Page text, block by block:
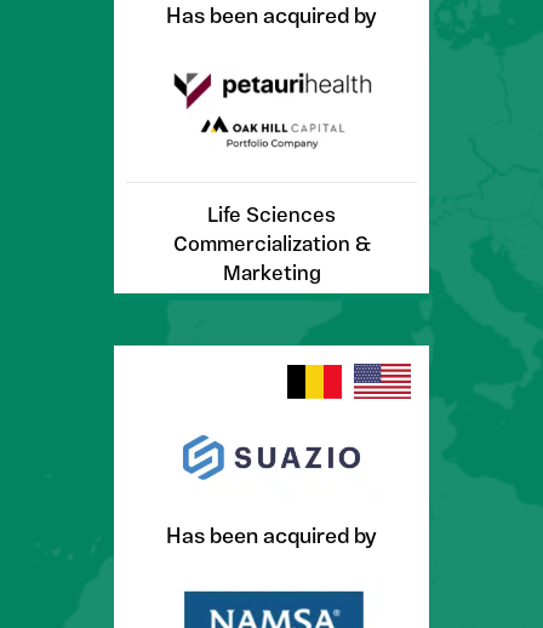
Has been acquired by
Life Sciences
Commercialization &
Marketing
Has been acquired by